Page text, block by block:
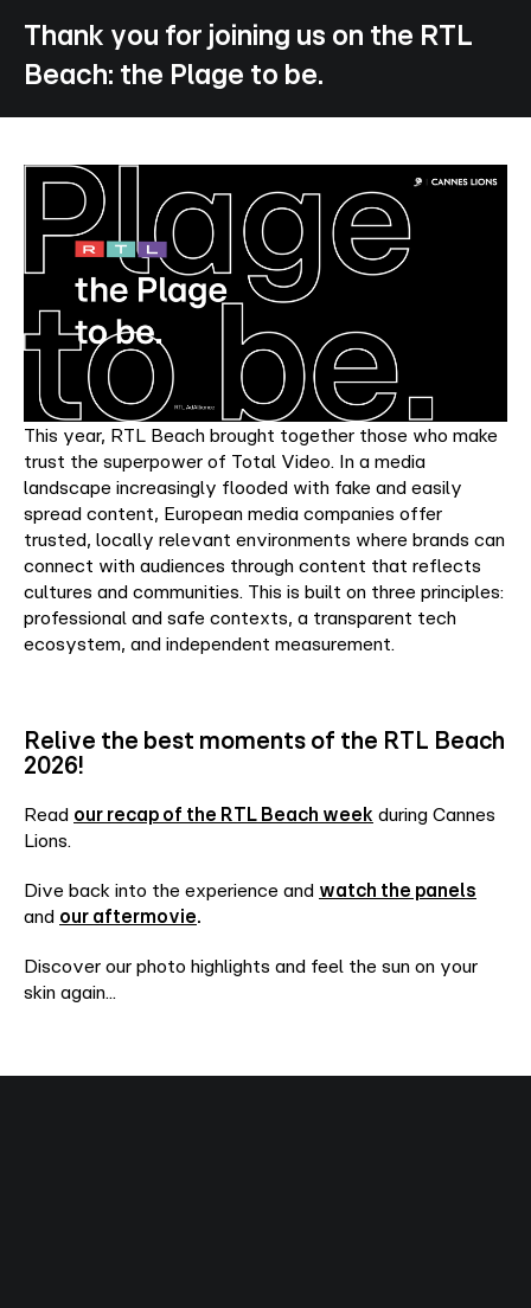
Thank you for joining us on the RTL
Beach: the Plage to be.
This year, RTL Beach brought together those who make
trust the superpower of Total Video. In a media
landscape increasingly flooded with fake and easily
spread content, European media companies offer
trusted, locally relevant environments where brands can
connect with audiences through content that reflects
cultures and communities. This is built on three principles:
professional and safe contexts, a transparent tech
ecosystem, and independent measurement.
Relive the best moments of the RTL Beach
2026!
Read our recap of the RTL Beach week during Cannes
Lions.
Dive back into the experience and watch the panels
and our aftermovie.
Discover our photo highlights and feel the sun on your
skin again...